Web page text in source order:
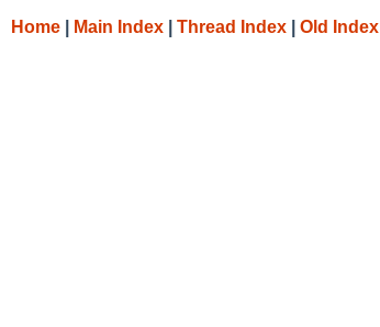
Home
Main Index Thread Index Old Index